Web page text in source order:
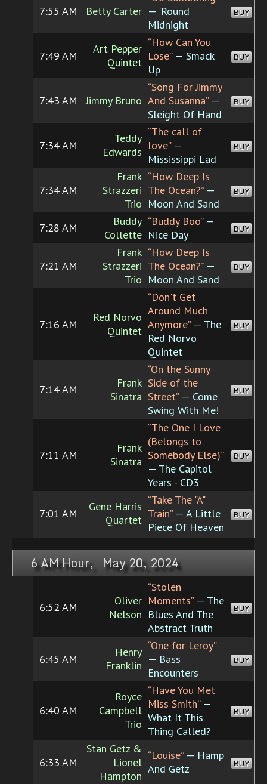
7:55 AM Betty Carter — 'Round
Midnight
BUY
7:49 AM
Art Pepper
Quintet
“How Can You
Lose”— Smack
Up
BUY
7:43 AM Jimmy Bruno
“Song For Jimmy
And Susanna”—
Sleight Of Hand
BUY
7:34 AM
Teddy
Edwards
“The call of
love”—
Mississippi Lad
BUY
7:34 AM
Frank
Strazzeri
Trio
“How Deep Is
The Ocean?”—
Moon And Sand
BUY
7:28 AM
Buddy
Collette
“Buddy Boo”—
Nice Day
BUY
7:21 AM
Frank
Strazzeri
Trio
“How Deep Is
The Ocean?”—
Moon And Sand
BUY
7:16 AM
Red Norvo
Quintet
“Don't Get
Around Much
Anymore”— The
Red Norvo
Quintet
BUY
7:14 AM
Frank
Sinatra
“On the Sunny
Side of the
Street”— Come
Swing With Me!
BUY
7:11 AM
Frank
Sinatra
“The One I Love
(Belongs to
Somebody Else)”
— The Capitol
Years - CD3
BUY
7:01 AM
Gene Harris
Quartet
“Take The "A"
Train”— A Little
Piece Of Heaven
BUY
6 AM Hour, May 20, 2024
6:52 AM
Oliver
Nelson
“Stolen
Moments”— The
Blues And The
Abstract Truth
BUY
6:45 AM
Henry
Franklin
“One for Leroy”
— Bass
Encounters
BUY
6:40 AM
Royce
Campbell
Trio
“Have You Met
Miss Smith”—
What It This
Thing Called?
BUY
6:33 AM
Stan Getz &
Lionel
Hampton
“Louise”— Hamp
And Getz
BUY